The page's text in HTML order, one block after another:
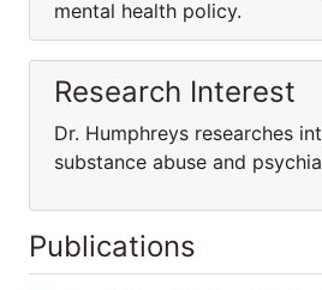
mental health policy.
Research Interest
Dr. Humphreys researches
substance abuse and
Publications